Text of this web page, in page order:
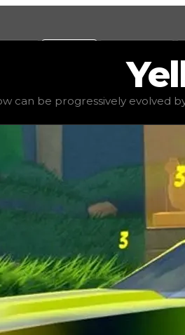
value $2,000,000 , demand
can be progressively evolved